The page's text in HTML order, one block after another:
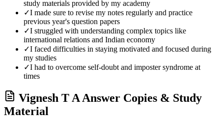
study materials provided by my academy
✓I made sure to revise my notes regularly and practice
previous year's question papers
✓I struggled with understanding complex topics like
international relations and Indian economy
✓I faced difficulties in staying motivated and focused during
my studies
✓I had to overcome self-doubt and imposter syndrome at
times
Vignesh T AAnswer Copies & Study
Material